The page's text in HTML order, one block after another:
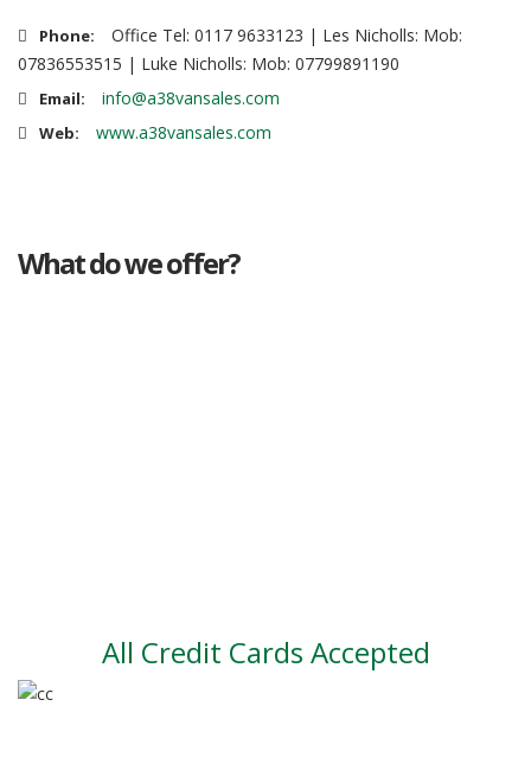
Phone:
Office Tel: 0117 9633123 | Les Nicholls: Mob:
07836553515 | Luke Nicholls: Mob: 07799891190
Email: info@a38vansales.com
Web: www.a38vansales.com
What do we offer?
All Credit Cards Accepted